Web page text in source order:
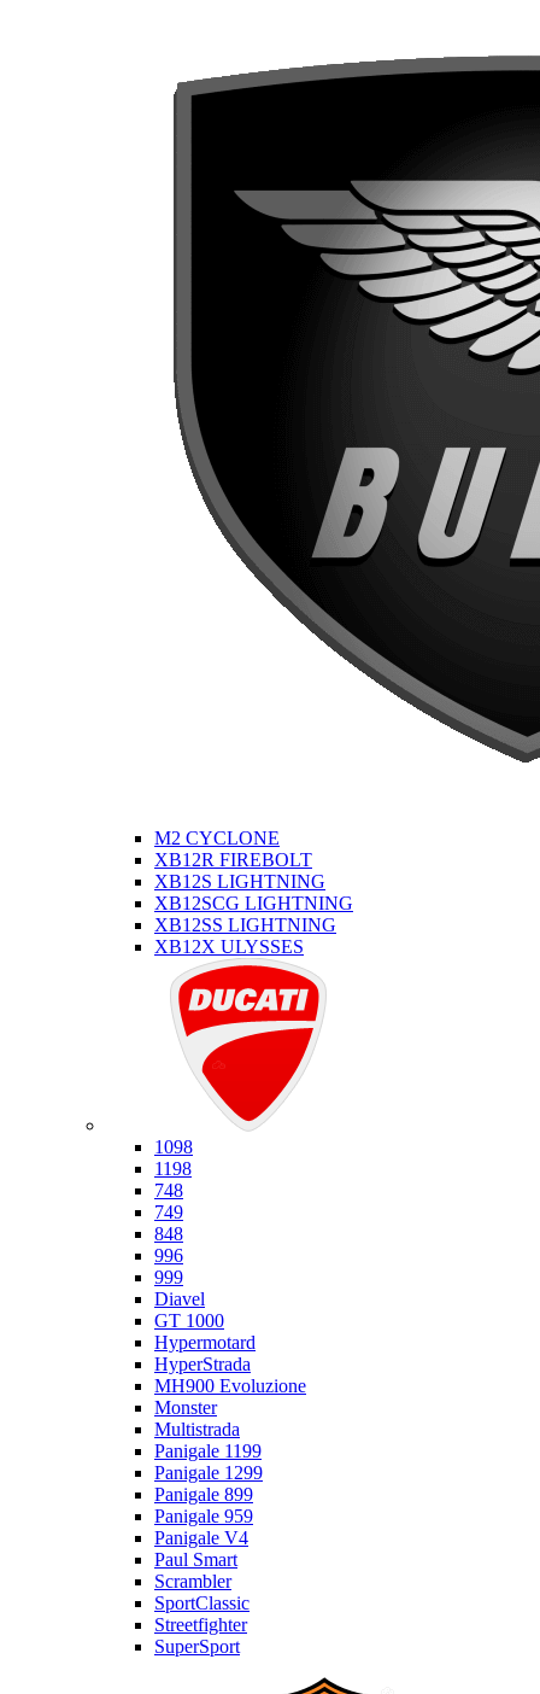
M2 CYCLONE
XB12R FIREBOLT
XB12S LIGHTNING
XB12SCG LIGHTNING
XB12SS LIGHTNING
XB12X ULYSSES
1098
1198
748
749
848
996
999
Diavel
GT 1000
Hypermotard
HyperStrada
MH900 Evoluzione
Monster
Multistrada
Panigale 1199
Panigale 1299
Panigale 899
Panigale 959
Panigale V4
Paul Smart
Scrambler
SportClassic
Streetfighter
SuperSport